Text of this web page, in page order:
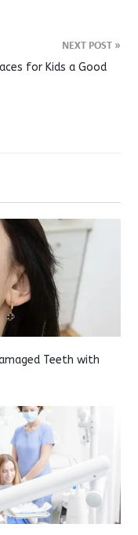
NEXT POST »
for Kids a Good
Teeth with